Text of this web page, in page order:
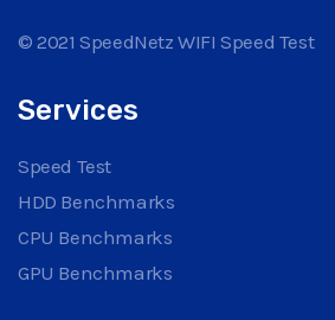
© 2021 SpeedNetz WIFI Speed Test
Services
Speed Test
HDD Benchmarks
CPU Benchmarks
GPU Benchmarks